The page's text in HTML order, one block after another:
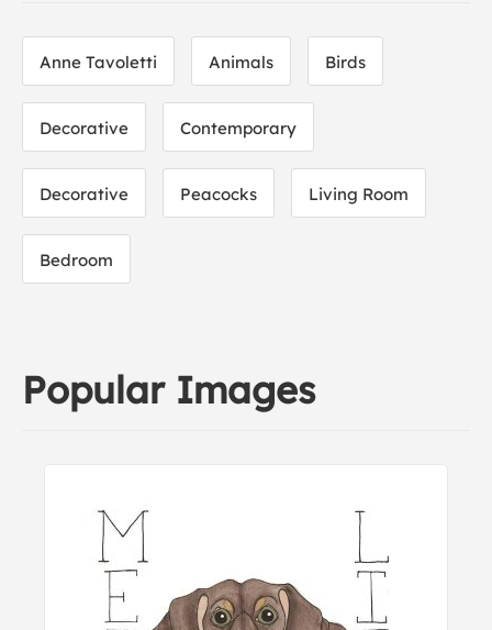
Anne Tavoletti Animals Birds
Decorative Contemporary
Decorative Peacocks Living Room
Bedroom
Popular Images